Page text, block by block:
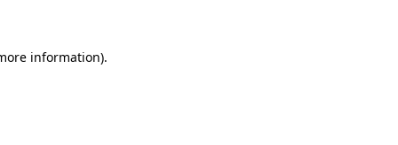
information).